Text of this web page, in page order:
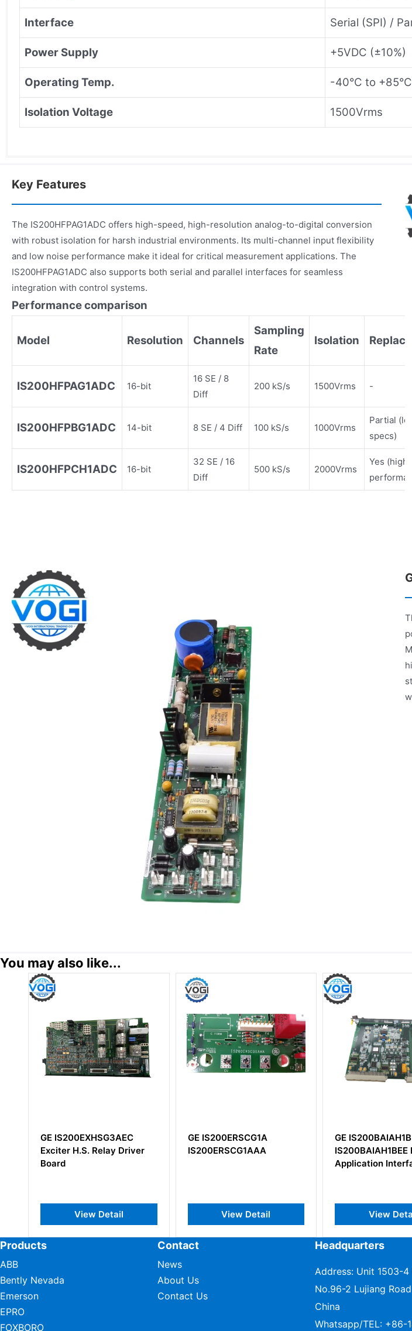
Interface Serial (SPI) /
Power Supply +5VDC (±10%)
Operating Temp. -40°C to +85°C
Isolation Voltage 1500Vrms
Key Features
The IS200HFPAG1ADC offers high-speed, high-resolution analog-to-digital conversion
with robust isolation for harsh industrial environments. Its multi-channel input flexibility
and low noise performance make it ideal for critical measurement applications. The
IS200HFPAG1ADC also supports both serial and parallel interfaces for seamless
integration with control systems.
Performance comparison
Model Resolution Channels
Sampling
Rate
Isolation
IS200HFPAG1ADC 16-bit
16 SE / 8
Diff
200 kS/s 1500Vrms -
IS200HFPBG1ADC 14-bit 8 SE / 4 Diff 100 kS/s 1000Vrms
Partial
specs)
IS200HFPCH1ADC 16-bit
32 SE / 16
Diff
500 kS/s 2000Vrms
Yes (higher
You may also like...
GE IS200ERSCG1A
IS200ERSCG1AAA
View Detail
GE IS200BAIAH1B
IS200BAIAH1BEE Bridge
View Detail
GE
Interface I/O
View
Products
ABB
Bently Nevada
Emerson
EPRO
FOXBORO
Contact
News
About Us
Contact Us
Headquarters
Address: Unit 1503-
No.96-2 Lujiang
China
Whatsapp/TEL: +86-